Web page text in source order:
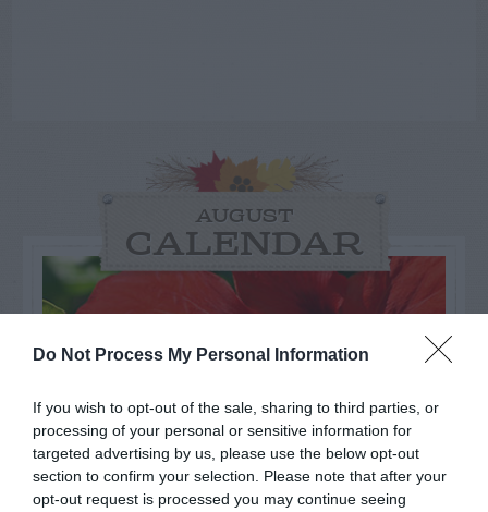
Do Not Process My Personal Information
If you wish to opt-out of the sale, sharing to third parties, or
processing of your personal or sensitive information for
targeted advertising by us, please use the below opt-out
section to confirm your selection. Please note that after your
opt-out request is processed you may continue seeing
AUGUST
CALENDAR